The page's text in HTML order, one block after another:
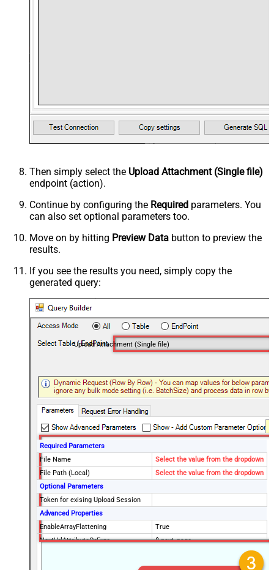
Then simply select the Upload Attachment (Single file)
endpoint (action).
Continue by configuring the Required parameters. You
can also set optional parameters too.
Move on by hitting Preview Data button to preview the
results.
If you see the results you need, simply copy the
generated query:
Upload Attachment (Single file)
Required Parameters
File Name
Select the value from the dropdown
File Path (Local)
Select the value from the dropdown
Optional Parameters
Token for exising Upload Session
Advanced Properties
EnableArrayFlattening
True
NextUrlAttributeOrExpr
$.next_page